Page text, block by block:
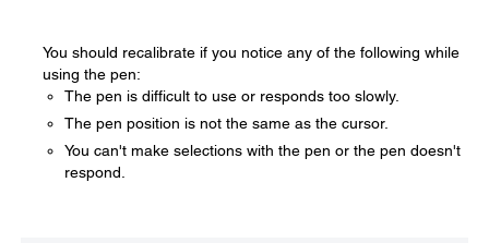
You should recalibrate if you notice any of the following while
using the pen:
The pen is difficult to use or responds too slowly.
The pen position is not the same as the cursor.
You can't make selections with the pen or the pen doesn't
respond.